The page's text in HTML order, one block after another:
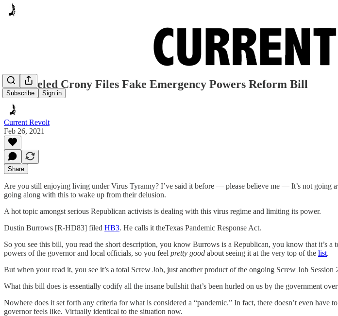
Subscribe Sign in
Disheveled Crony Files Fake Emergency Powers Reform Bill
Current Revolt
Feb 26, 2021
Share
Are you still enjoying living under Virus Tyranny? I’ve said it before — please believe me — It’s not going
going along with this to wake up from their delusion.
A hot topic amongst serious Republican activists is dealing with this virus regime and limiting its power.
Dustin Burrows [R-HD83] filed HB3. He calls it theTexas Pandemic Response Act.
So you see this bill, you read the short description, you know Burrows is a Republican, you know that it’s
powers of the governor and local officials, so you feel pretty good about seeing it at the very top of the list.
But when your read it, you see it’s a total Screw Job, just another product of the ongoing Screw Job Session
What this bill does is essentially codify all the insane bullshit that’s been hurled on us by the government
Nowhere does it set forth any criteria for what is considered a “pandemic.” In fact, there doesn’t even
governor feels like. Virtually identical to the situation now.